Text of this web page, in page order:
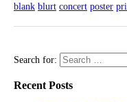
blank blurt concert poster
Search for:
Recent Posts